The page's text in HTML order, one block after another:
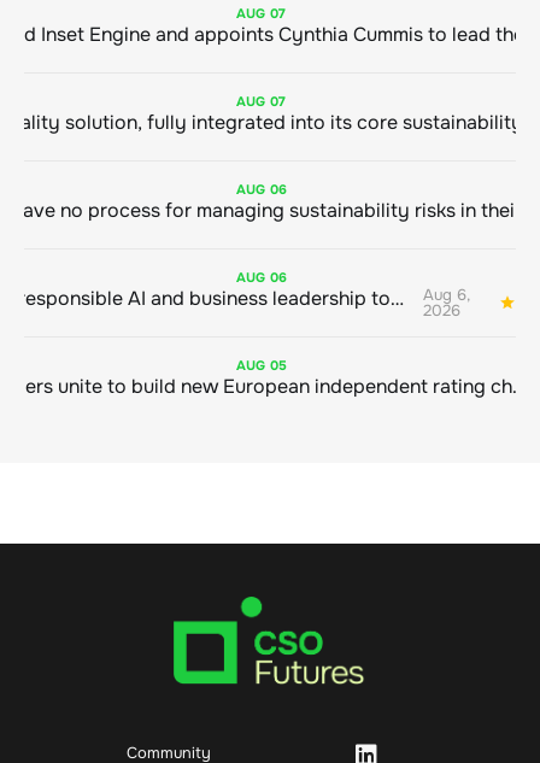
AUG 07
AUG 07
AUG 06
AUG 06
Bringing responsible AI and business leadership together Aug 6,
2026
AUG 05
Sustainable finance leaders unite to build new European independent rating champion
Community